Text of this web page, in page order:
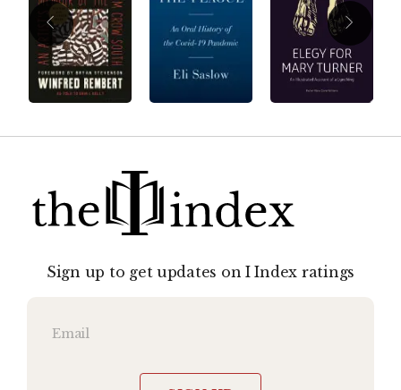
Sign up to get updates on I Index ratings